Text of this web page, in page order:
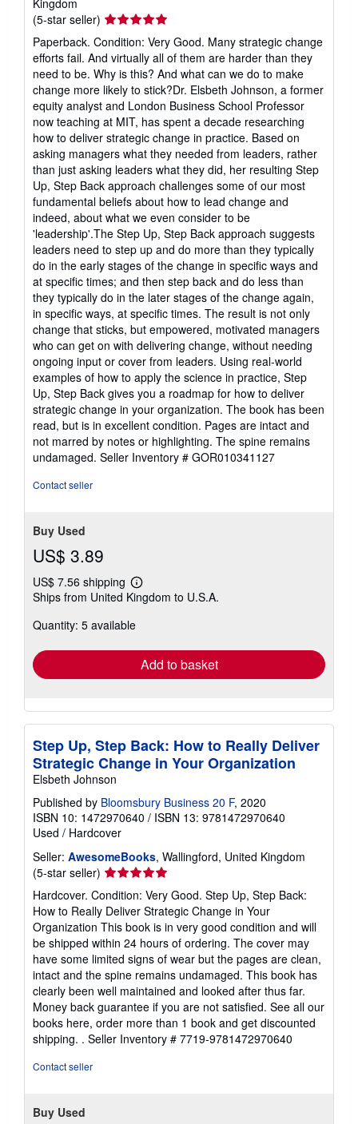
Kingdom
(5-star seller) Seller
rating
5
out
of
5
stars
Paperback. Condition: Very Good. Many strategic change
efforts fail. And virtually all of them are harder than they
need to be. Why is this? And what can we do to make
change more likely to stick?Dr. Elsbeth Johnson, a former
equity analyst and London Business School Professor
now teaching at MIT, has spent a decade researching
how to deliver strategic change in practice. Based on
asking managers what they needed from leaders, rather
than just asking leaders what they did, her resulting Step
Up, Step Back approach challenges some of our most
fundamental beliefs about how to lead change and
indeed, about what we even consider to be
'leadership'.The Step Up, Step Back approach suggests
leaders need to step up and do more than they typically
do in the early stages of the change in specific ways and
at specific times; and then step back and do less than
they typically do in the later stages of the change again,
in specific ways, at specific times. The result is not only
change that sticks, but empowered, motivated managers
who can get on with delivering change, without needing
ongoing input or cover from leaders. Using real-world
examples of how to apply the science in practice, Step
Up, Step Back gives you a roadmap for how to deliver
strategic change in your organization. The book has been
read, but is in excellent condition. Pages are intact and
not marred by notes or highlighting. The spine remains
undamaged. Seller Inventory # GOR010341127
Contact seller
Buy Used
US$ 3.89
US$ 7.56 shipping
Learn
more
shipping
Ships from United Kingdom to U.S.A.
Quantity: 5 available
Add to basket
Step Up, Step Back: How to Really Deliver
Strategic Change in Your Organization
Elsbeth Johnson
Published by Bloomsbury Business 20 F, 2020
ISBN 10: 1472970640 / ISBN 13: 9781472970640
Used / Hardcover
Seller: AwesomeBooks, Wallingford, United Kingdom
(5-star seller) Seller
rating
5
out
of
5
stars
Hardcover. Condition: Very Good. Step Up, Step Back:
How to Really Deliver Strategic Change in Your
Organization This book is in very good condition and will
be shipped within 24 hours of ordering. The cover may
have some limited signs of wear but the pages are clean,
intact and the spine remains undamaged. This book has
clearly been well maintained and looked after thus far.
Money back guarantee if you are not satisfied. See all our
books here, order more than 1 book and get discounted
shipping. . Seller Inventory # 7719-9781472970640
Contact seller
Buy Used